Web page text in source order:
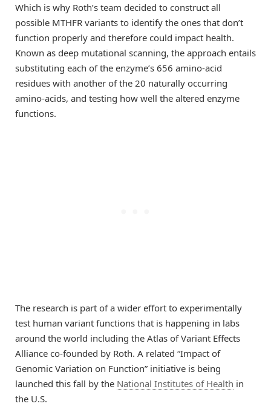
Which is why Roth’s team decided to construct all
possible MTHFR variants to identify the ones that don’t
function properly and therefore could impact health.
Known as deep mutational scanning, the approach entails
substituting each of the enzyme’s 656 amino-acid
residues with another of the 20 naturally occurring
amino-acids, and testing how well the altered enzyme
functions.
The research is part of a wider effort to experimentally
test human variant functions that is happening in labs
around the world including the Atlas of Variant Effects
Alliance co-founded by Roth. A related “Impact of
Genomic Variation on Function” initiative is being
launched this fall by the National Institutes of Health in
the U.S.